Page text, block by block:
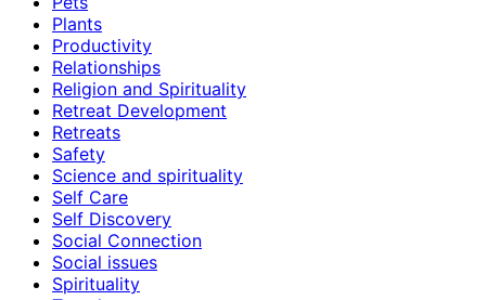
Plants
Productivity
Relationships
Religion and Spirituality
Retreat Development
Retreats
Safety
Science and spirituality
Self Care
Self Discovery
Social Connection
Social issues
Spirituality